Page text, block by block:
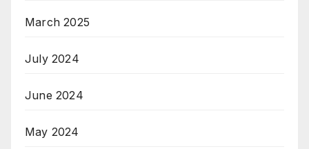
March 2025
July 2024
June 2024
May 2024